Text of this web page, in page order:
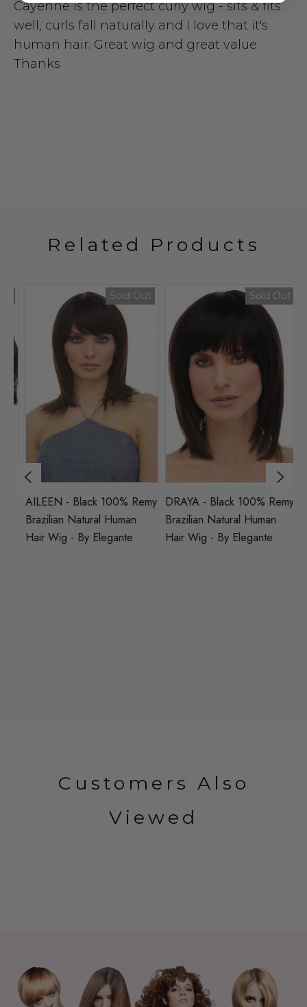
Cayenne is the perfect curly wig - sits & fits
well, curls fall naturally and I love that it's
human hair. Great wig and great value.
Thanks
Related Products
Sold Out
AILEEN - Black 100% Remy
Brazilian Natural Human
Hair Wig - By Elegante
Sold Out
DRAYA - Black 100% Remy
Brazilian Natural Human
Hair Wig - By Elegante
Customers Also
Viewed